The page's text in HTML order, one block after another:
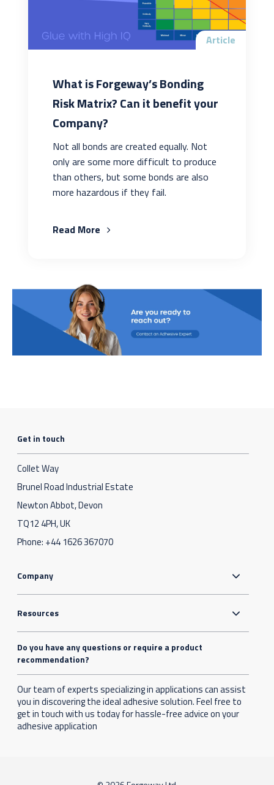
Article
What is Forgeway’s Bonding
Risk Matrix? Can it benefit your
Company?
Not all bonds are created equally. Not
only are some more difficult to produce
than others, but some bonds are also
more hazardous if they fail.
Read More
Get in touch
Collet Way
Brunel Road Industrial Estate
Newton Abbot, Devon
TQ12 4PH, UK
Phone: +44 1626 367070
Company
Resources
Do you have any questions or require a product
recommendation?
Our team of experts specializing in applications can assist
you in discovering the ideal adhesive solution. Feel free to
get in touch with us today for hassle-free advice on your
adhesive application